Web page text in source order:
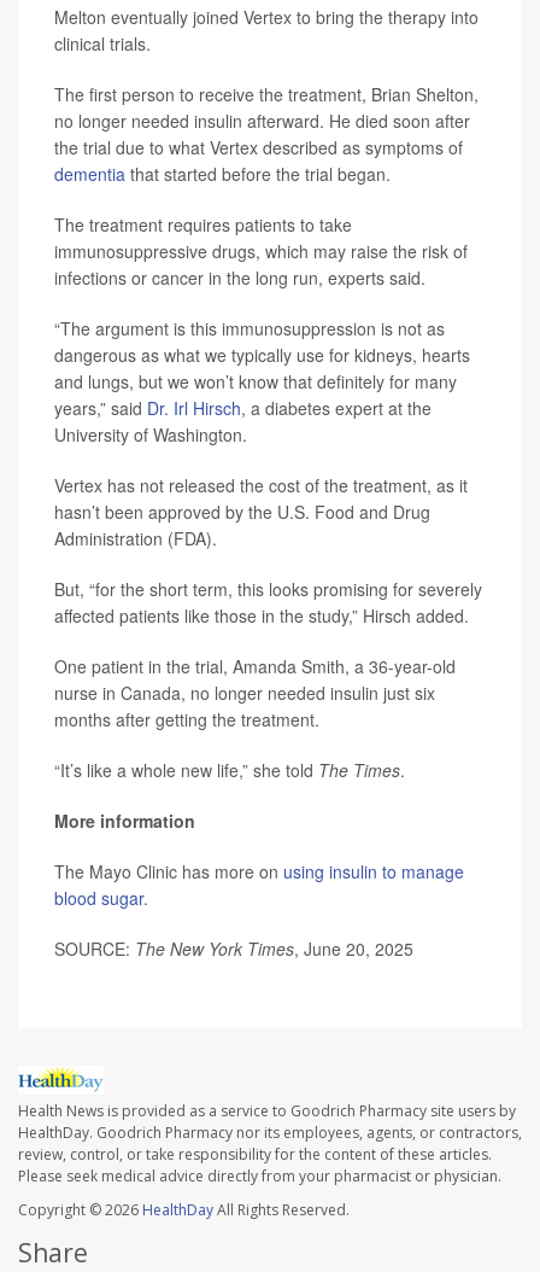
Melton eventually joined Vertex to bring the therapy into
clinical trials.
The first person to receive the treatment, Brian Shelton,
no longer needed insulin afterward. He died soon after
the trial due to what Vertex described as symptoms of
dementia that started before the trial began.
The treatment requires patients to take
immunosuppressive drugs, which may raise the risk of
infections or cancer in the long run, experts said.
“The argument is this immunosuppression is not as
dangerous as what we typically use for kidneys, hearts
and lungs, but we won’t know that definitely for many
years,” said Dr. Irl Hirsch, a diabetes expert at the
University of Washington.
Vertex has not released the cost of the treatment, as it
hasn’t been approved by the U.S. Food and Drug
Administration (FDA).
But, “for the short term, this looks promising for severely
affected patients like those in the study,” Hirsch added.
One patient in the trial, Amanda Smith, a 36-year-old
nurse in Canada, no longer needed insulin just six
months after getting the treatment.
“It’s like a whole new life,” she told The Times.
More information
The Mayo Clinic has more on using insulin to manage
blood sugar.
SOURCE: The New York Times, June 20, 2025
Health News is provided as a service to Goodrich Pharmacy site users by
HealthDay. Goodrich Pharmacy nor its employees, agents, or contractors,
review, control, or take responsibility for the content of these articles.
Please seek medical advice directly from your pharmacist or physician.
Copyright © 2026 HealthDayAll Rights Reserved.
Share